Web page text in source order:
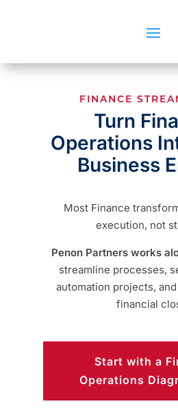
FINANCE
Turn
Operations
Business
Most Finance
execution, not
Penon Partners works
streamline processes,
automation projects,
financial
Start with a
Operations